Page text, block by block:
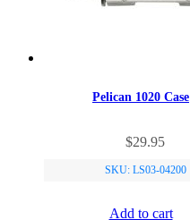
Pelican 1020 Case
$29.95
SKU: LS03-04200
Add to cart